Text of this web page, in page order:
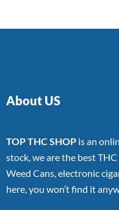
About US
TOP THC SHOP is an
stock, we are the best THC
Weed Cans, electronic
here, you won’t find it